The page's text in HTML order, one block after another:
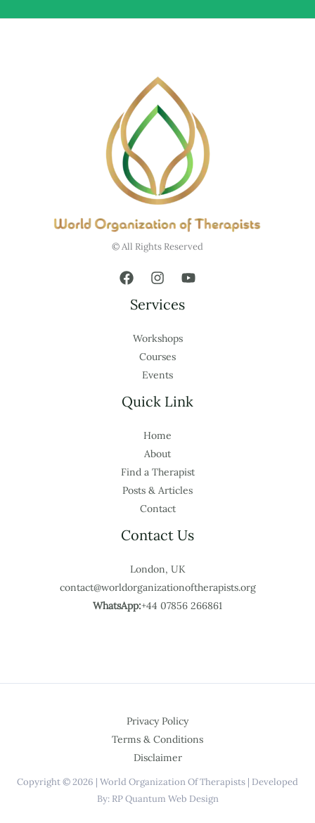
© All Rights Reserved
Services
Workshops
Courses
Events
Quick Link
Home
About
Find a Therapist
Posts & Articles
Contact
Contact Us
London, UK
contact@worldorganizationoftherapists.org
WhatsApp:+44 07856 266861
Privacy Policy
Terms & Conditions
Disclaimer
Copyright © 2026 | World Organization Of Therapists | Developed
By: RP Quantum Web Design